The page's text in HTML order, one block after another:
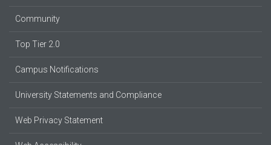
Community
Top Tier 2.0
Campus Notifications
University Statements and Compliance
Web Privacy Statement